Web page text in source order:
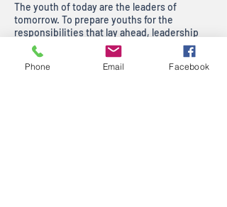
The youth of today are the leaders of
tomorrow. To prepare youths for the
responsibilities that lay ahead, leadership
development is central to the Victory
Outreach Youth Ministry. The name “God’s
Anointed Now Generation” exemplifies this
Phone Email Facebook